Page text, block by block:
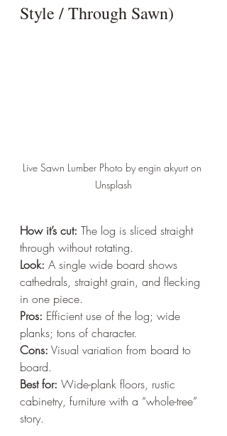
Style / Through Sawn)
Live Sawn Lumber Photo by engin akyurt on
Unsplash
How it’s cut: The log is sliced straight
through without rotating.
Look: A single wide board shows
cathedrals, straight grain, and flecking
in one piece.
Pros: Efficient use of the log; wide
planks; tons of character.
Cons: Visual variation from board to
board.
Best for: Wide-plank floors, rustic
cabinetry, furniture with a “whole-tree”
story.